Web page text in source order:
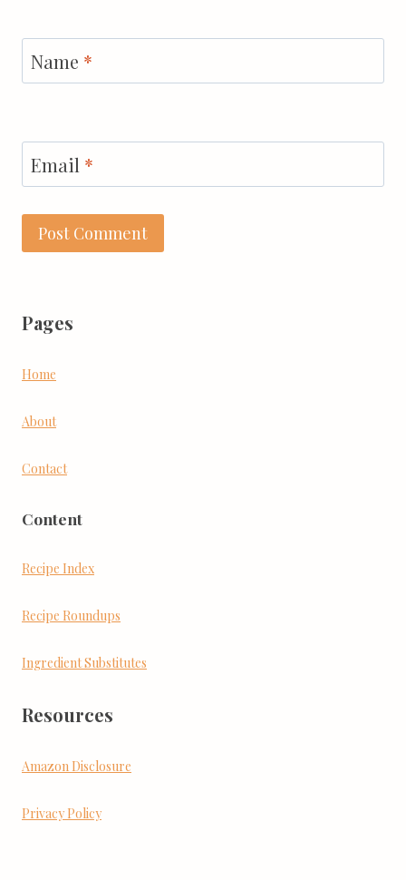
Name *
Email *
Pages
Home
About
Contact
Content
Recipe Index
Recipe Roundups
Ingredient Substitutes
Resources
Amazon Disclosure
Privacy Policy